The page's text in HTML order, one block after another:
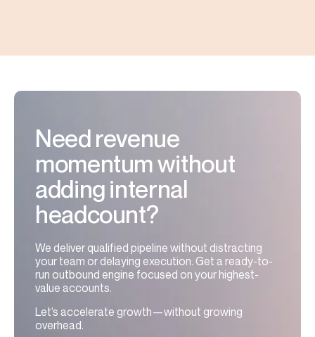
Need revenue
momentum without
adding internal
headcount?
We deliver qualified pipeline without distracting
your team or delaying execution. Get a ready-to-
run outbound engine focused on your highest-
value accounts.
Let’s accelerate growth—without growing
overhead.